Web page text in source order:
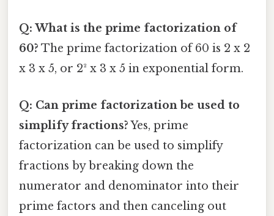
Q: What is the prime factorization of
60? The prime factorization of 60 is 2 x 2
x 3 x 5, or 2² x 3 x 5 in exponential form.
Q: Can prime factorization be used to
simplify fractions?Yes, prime
factorization can be used to simplify
fractions by breaking down the
numerator and denominator into their
prime factors and then canceling out